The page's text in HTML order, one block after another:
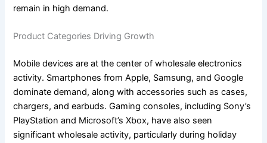
remain in high demand.
Product Categories Driving Growth
Mobile devices are at the center of wholesale electronics
activity. Smartphones from Apple, Samsung, and Google
dominate demand, along with accessories such as cases,
chargers, and earbuds. Gaming consoles, including Sony’s
PlayStation and Microsoft’s Xbox, have also seen
significant wholesale activity, particularly during holiday